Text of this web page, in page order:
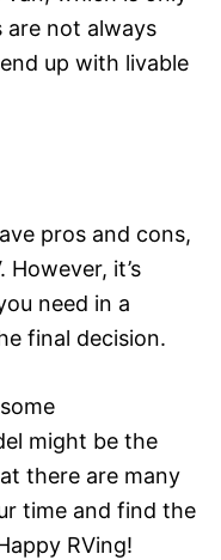
are not always
up with livable
pros and cons,
it’s
need in a
final decision.
might be the
there are many
time and find the
RVing!